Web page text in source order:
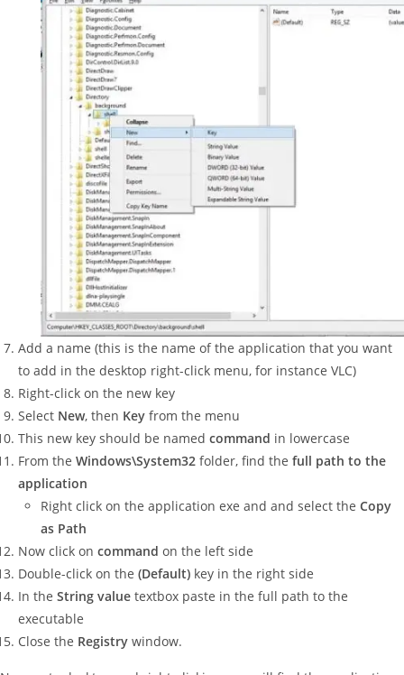
Add a name (this is the name of the application that you want
to add in the desktop right-click menu, for instance VLC)
Right-click on the new key
Select New, then Key from the menu
This new key should be named command in lowercase
From the Windows\System32 folder, find the full path to the
application
Right click on the application exe and and select the Copy
as Path
Now click on command on the left side
Double-click on the (Default) key in the right side
In the String value textbox paste in the full path to the
executable
Close the Registry window.